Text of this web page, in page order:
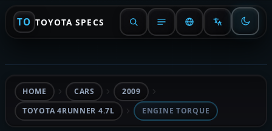
TO TOYOTA SPECS
HOME CARS
2009
TOYOTA 4RUNNER 4.7L
ENGINE TORQUE